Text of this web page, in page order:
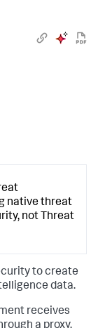
native threat
not Threat
to create
data.
receives